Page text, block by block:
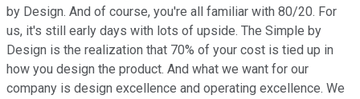
by Design. And of course, you're all familiar with 80/20. For
us, it's still early days with lots of upside. The Simple by
Design is the realization that 70% of your cost is tied up in
how you design the product. And what we want for our
company is design excellence and operating excellence. We